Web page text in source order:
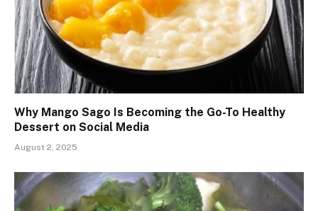
Why Mango Sago Is Becoming the Go-To Healthy
Dessert on Social Media
August 2, 2025